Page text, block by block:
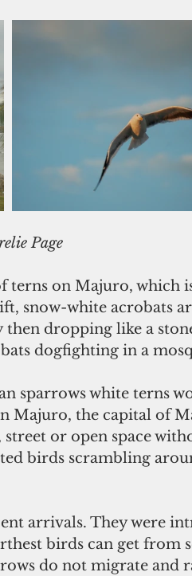
by Marrelie Page
terns on Majuro, which
snow-white acrobats
dropping like a
dogfighting in a
sparrows white terns
Majuro, the capital of
or open space
birds scrambling
arrivals. They were
birds can get from
do not migrate and